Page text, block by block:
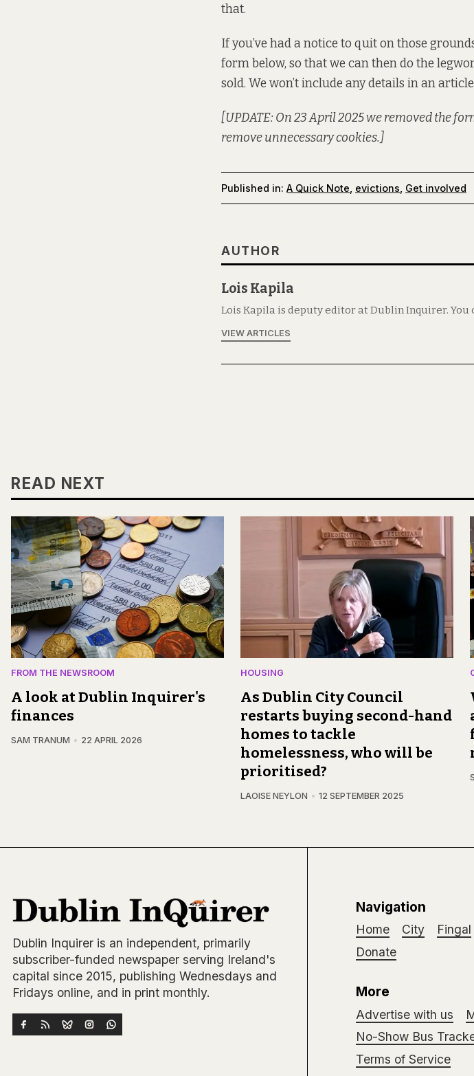
that.
If you’ve had a notice to quit on those
form below, so that we can then do the
sold. We won’t include any details in an
[UPDATE: On 23 April 2025 we removed the
remove unnecessary cookies.]
Published in: A Quick Note evictions Get involved
AUTHOR
Lois Kapila
Lois Kapila is deputy editor at Dublin Inquirer.
VIEW ARTICLES
READ NEXT
FROM THE NEWSROOM
A look at Dublin Inquirer's
finances
SAM TRANUM 22 APRIL 2026
HOUSING
As Dublin City Council
restarts buying second-hand
homes to tackle
homelessness, who will be
prioritised?
LAOISE NEYLON 12 SEPTEMBER 2025
Dublin Inquirer is an independent, primarily
subscriber-funded newspaper serving Ireland's
capital since 2015, publishing Wednesdays and
Fridays online, and in print monthly.
Navigation
Home City Fingal
Donate
More
Advertise with us
No-Show Bus
Terms of Service